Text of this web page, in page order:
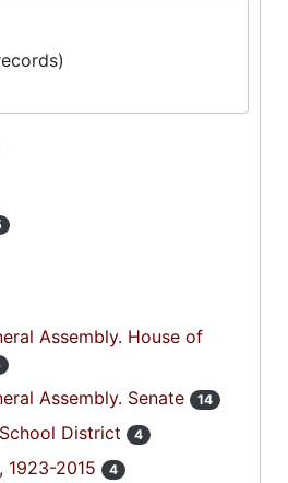
Assembly. House of
Assembly. Senate 14
District 4
1923-2015 4